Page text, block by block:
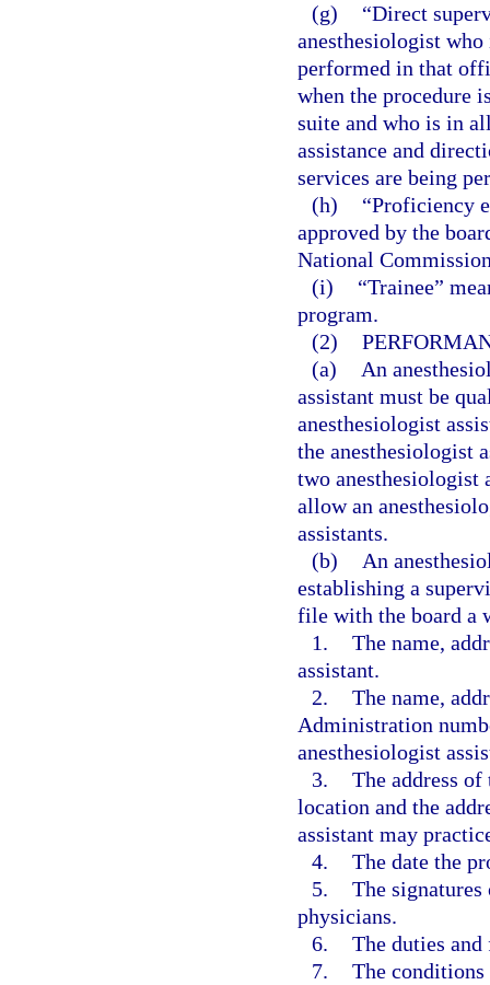
(g)
“Direct
anesthesiologist
performed in that
when the procedure
suite and who is in
assistance and
services are being
(h)
“Proficiency
approved by the
National
(i)
“Trainee”
program.
(2)
(a)
An
assistant must be
anesthesiologist
the anesthesiologist
two anesthesiologist
allow an
assistants.
(b)
An
establishing a
file with the board a
1. The name,
assistant.
2. The name,
Administration
anesthesiologist
3. The address
location and the
assistant may
4. The date the
5. The
physicians.
6. The duties
7. The